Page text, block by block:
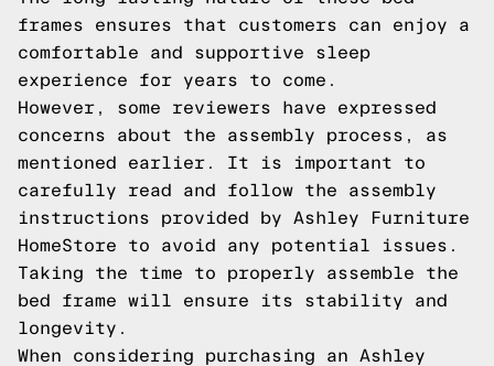
frames ensures that customers can enjoy a
comfortable and supportive sleep
experience for years to come.
However, some reviewers have expressed
concerns about the assembly process, as
mentioned earlier. It is important to
carefully read and follow the assembly
instructions provided by Ashley Furniture
HomeStore to avoid any potential issues.
Taking the time to properly assemble the
bed frame will ensure its stability and
longevity.
When considering purchasing an Ashley